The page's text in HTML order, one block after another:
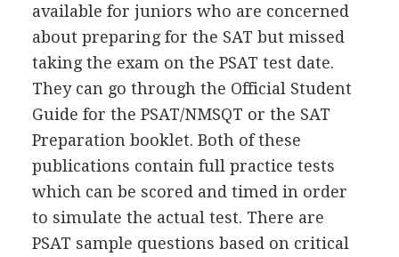
available for juniors who are concerned
about preparing for the SAT but missed
taking the exam on the PSAT test date.
They can go through the Official Student
Guide for the PSAT/NMSQT or the SAT
Preparation booklet. Both of these
publications contain full practice tests
which can be scored and timed in order
to simulate the actual test. There are
PSAT sample questions based on critical